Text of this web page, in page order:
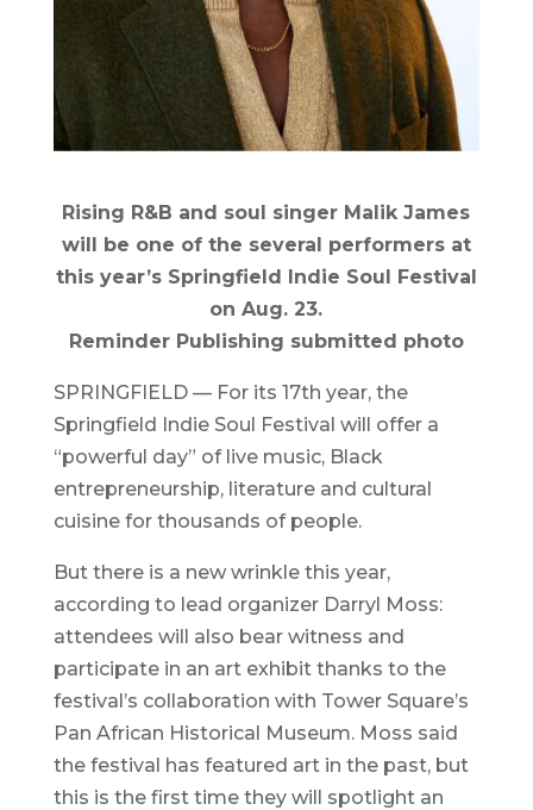
Rising R&B and soul singer Malik James
will be one of the several performers at
this year’s Springfield Indie Soul Festival
on Aug. 23.
Reminder Publishing submitted photo
SPRINGFIELD — For its 17th year, the
Springfield Indie Soul Festival will offer a
“powerful day” of live music, Black
entrepreneurship, literature and cultural
cuisine for thousands of people.
But there is a new wrinkle this year,
according to lead organizer Darryl Moss:
attendees will also bear witness and
participate in an art exhibit thanks to the
festival’s collaboration with Tower Square’s
Pan African Historical Museum. Moss said
the festival has featured art in the past, but
this is the first time they will spotlight an